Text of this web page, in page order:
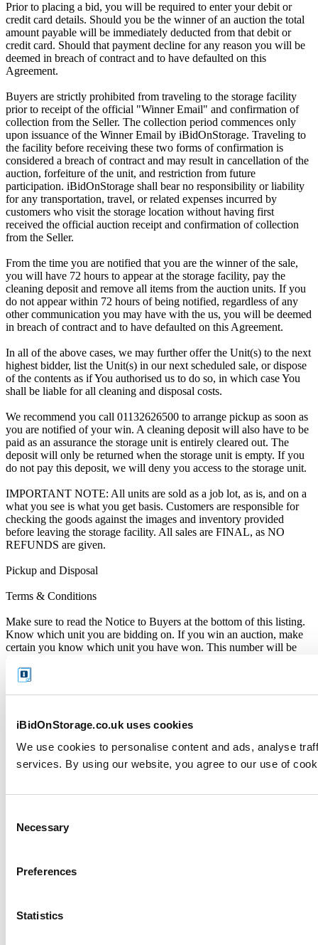
iBidOnStorage.co.uk uses cookies
We use cookies to personalise content and ads, analyse
services. By using our website, you agree to our use of
Selection
Necessary
Preferences
Statistics
Prior to placing a bid, you will be required to enter your debit or
credit card details. Should you be the winner of an auction the total
amount payable will be immediately deducted from that debit or
credit card. Should that payment decline for any reason you will be
deemed in breach of contract and to have defaulted on this
Agreement.
Buyers are strictly prohibited from traveling to the storage facility
prior to receipt of the official "Winner Email" and confirmation of
collection from the Seller. The collection period commences only
upon issuance of the Winner Email by iBidOnStorage. Traveling to
the facility before receiving these two forms of confirmation is
considered a breach of contract and may result in cancellation of the
auction, forfeiture of the unit, and restriction from future
participation. iBidOnStorage shall bear no responsibility or liability
for any transportation, travel, or related expenses incurred by
customers who visit the storage location without having first
received the official auction receipt and confirmation of collection
from the Seller.
From the time you are notified that you are the winner of the sale,
you will have 72 hours to appear at the storage facility, pay the
cleaning deposit and remove all items from the auction units. If you
do not appear within 72 hours of being notified, regardless of any
other communication you may have with the us, you will be deemed
in breach of contract and to have defaulted on this Agreement.
In all of the above cases, we may further offer the Unit(s) to the next
highest bidder, list the Unit(s) in our next scheduled sale, or dispose
of the contents as if You authorised us to do so, in which case You
shall be liable for all cleaning and disposal costs.
We recommend you call 01132626500 to arrange pickup as soon as
you are notified of your win. A cleaning deposit will also have to be
paid as an assurance the storage unit is entirely cleared out. The
deposit will only be returned when the storage unit is empty. If you
do not pay this deposit, we will deny you access to the storage unit.
IMPORTANT NOTE: All units are sold as a job lot, as is, and on a
what you see is what you get basis. Customers are responsible for
checking the goods against the images and inventory provided
before leaving the storage facility. All sales are FINAL, as NO
REFUNDS are given.
Pickup and Disposal
Terms & Conditions
Make sure to read the Notice to Buyers at the bottom of this listing.
Know which unit you are bidding on. If you win an auction, make
certain you know which unit you have won. This number will be
noted on the invoice sent to you by iBidOnStorage.
Identifying Yourself
identify yourself as the rightful winner of the auction. You’ll need to
photo ID or driver’s licence - as copies or photos on any digital
device will not be accepted.
Pickup Location Information
01132626500